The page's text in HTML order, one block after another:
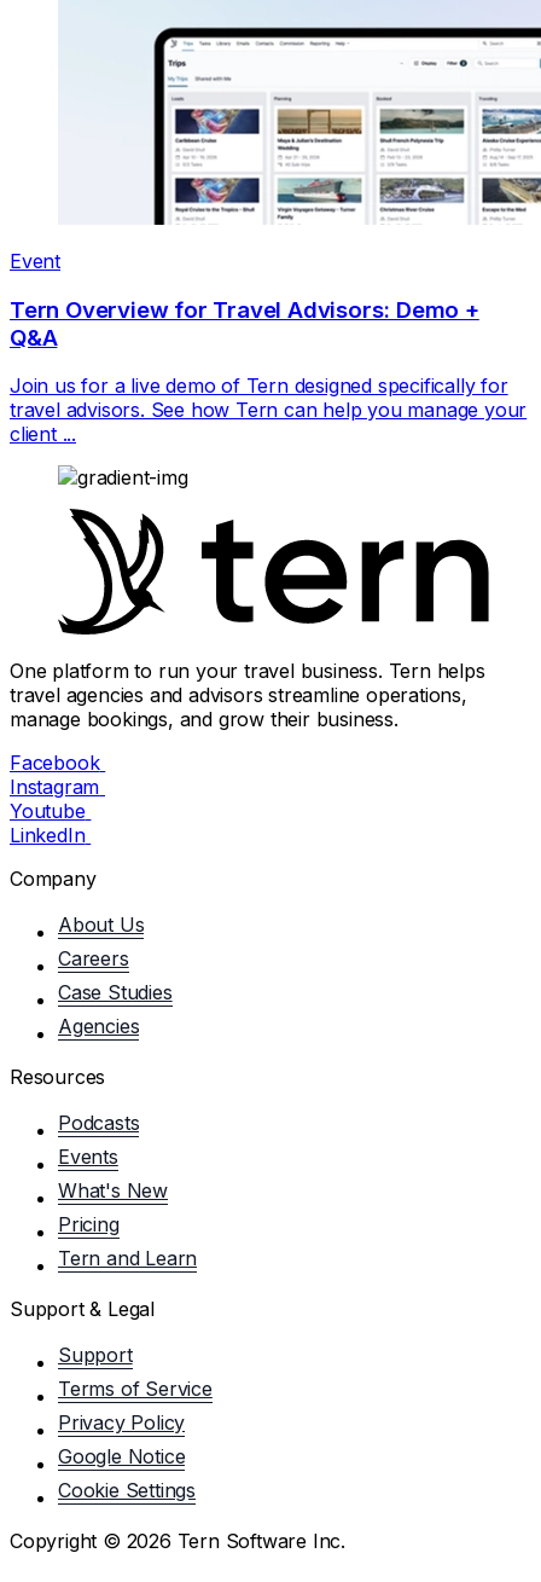
Event
Tern Overview for Travel Advisors: Demo +
Q&A
Join us for a live demo of Tern designed specifically for
travel advisors. See how Tern can help you manage your
client ...
One platform to run your travel business. Tern helps
travel agencies and advisors streamline operations,
manage bookings, and grow their business.
Facebook
Instagram
Youtube
LinkedIn
Company
About Us
Careers
Case Studies
Agencies
Resources
Podcasts
Events
What's New
Pricing
Tern and Learn
Support & Legal
Support
Terms of Service
Privacy Policy
Google Notice
Cookie Settings
Copyright © 2026 Tern Software Inc.